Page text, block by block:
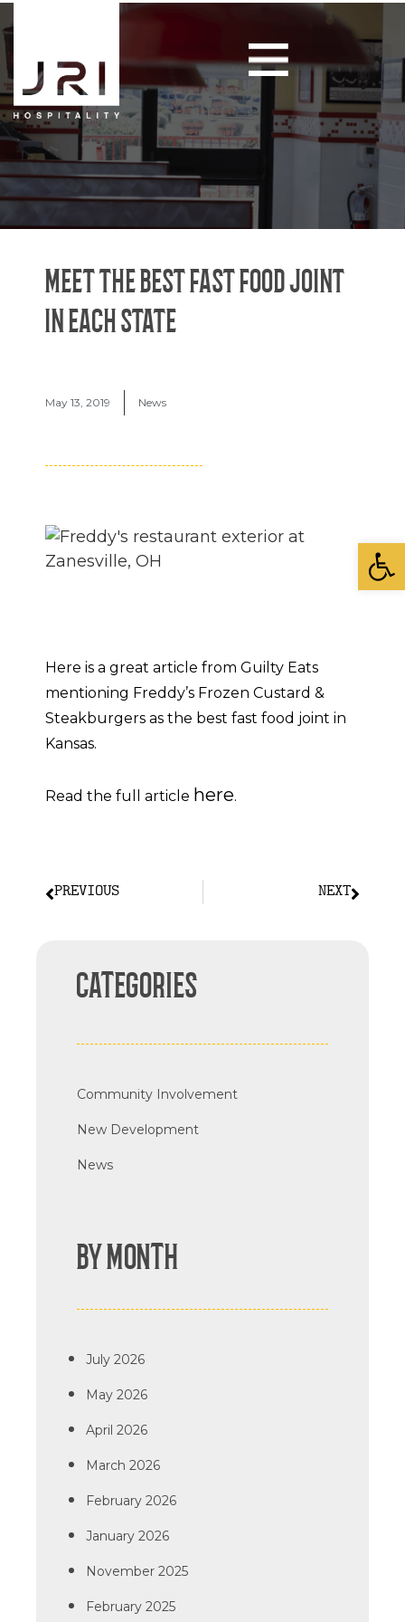
MEET THE BEST FAST FOOD JOINT
IN EACH STATE
May 13, 2019 News
Here is a great article from Guilty Eats
mentioning Freddy’s Frozen Custard &
Steakburgers as the best fast food joint in
Kansas.
Read the full article here.
PREVIOUS NEXT
CATEGORIES
Community Involvement
New Development
News
BY MONTH
July 2026
May 2026
April 2026
March 2026
February 2026
January 2026
November 2025
February 2025